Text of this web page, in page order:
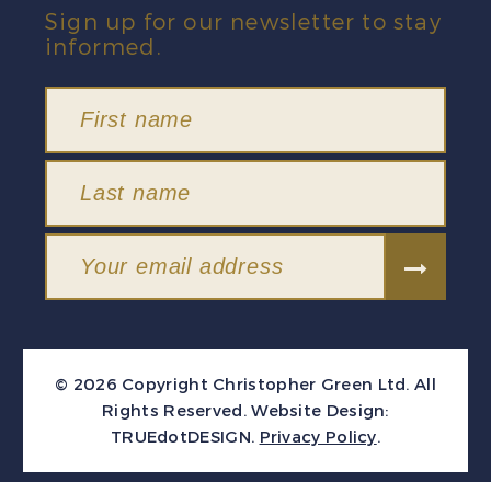
Sign up for our newsletter to stay
informed.
© 2026 Copyright Christopher Green Ltd. All
Rights Reserved. Website Design:
TRUEdotDESIGN. Privacy Policy.